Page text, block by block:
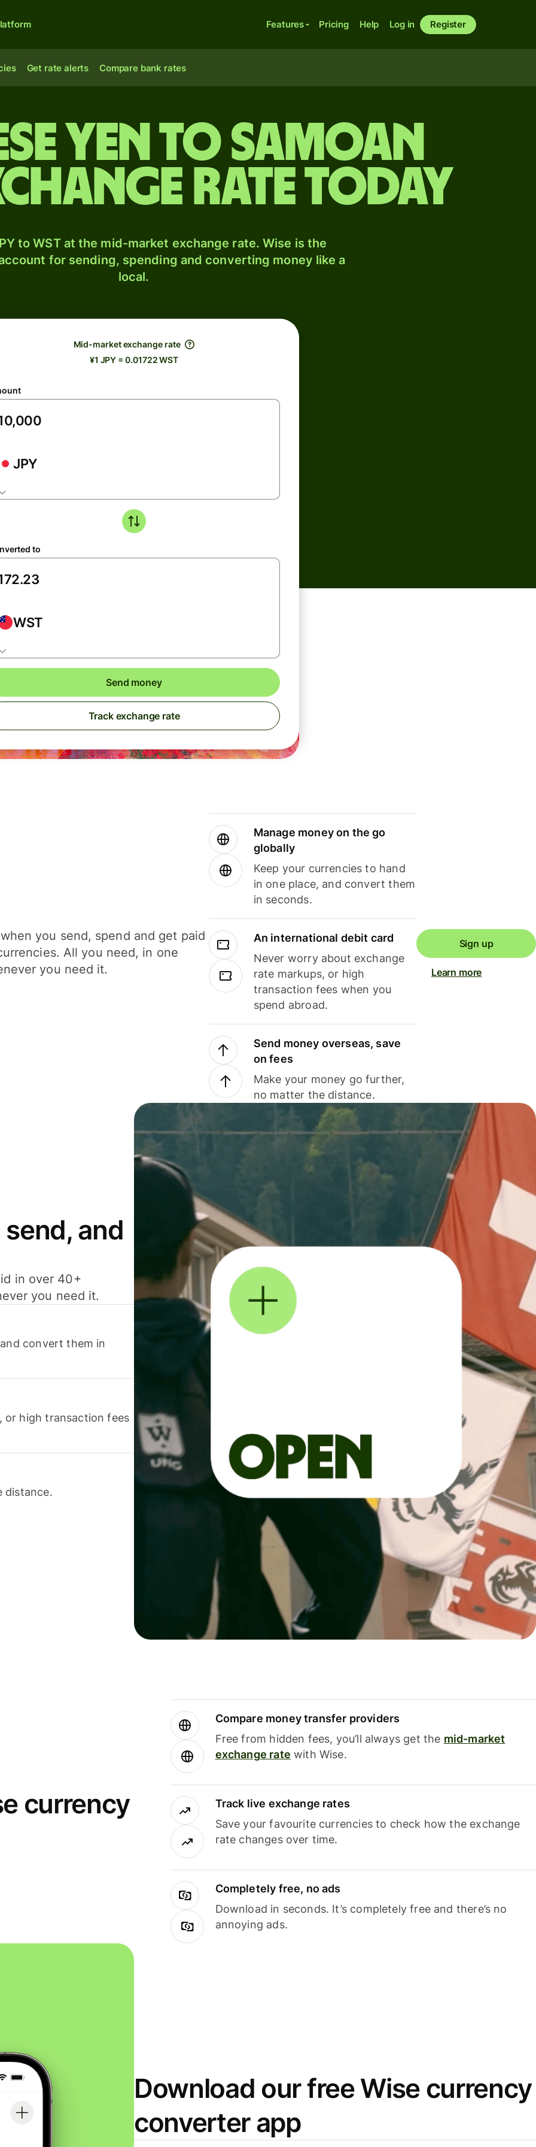
Features Pricing Help Log in Register
Get rate alerts Compare bank rates
yen to Samoan
rate today
to WST at the mid-market exchange rate. Wise is the
for sending, spending and converting money like a
local.
Mid-market exchange rate
¥1 JPY = 0.01722 WST
JPY
to
WST
Send money
Track exchange rate
you send, spend and get paid
All you need, in one
you need it.
Manage money on the go
globally
Keep your currencies to hand
in one place, and convert them
in seconds.
An international debit card
Never worry about exchange
rate markups, or high
transaction fees when you
spend abroad.
Send money overseas, save
on fees
Make your money go further,
no matter the distance.
Sign up
Learn more
and
in over 40+
you need it.
convert them in
or high transaction fees
distance.
currency
Compare money transfer providers
Free from hidden fees, you’ll always get the mid-market
exchange rate with Wise.
Track live exchange rates
Save your favourite currencies to check how the exchange
rate changes over time.
Completely free, no ads
Download in seconds. It’s completely free and there’s no
annoying ads.
Download our free Wise currency
converter app